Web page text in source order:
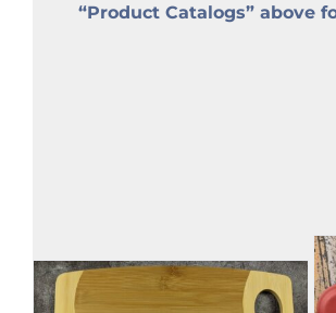
“Product Catalogs” above